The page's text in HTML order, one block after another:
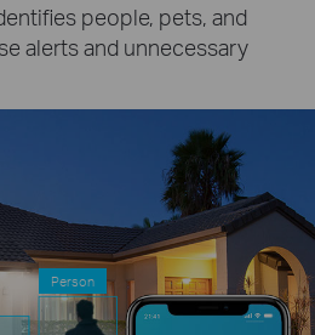
people, pets, and
alerts and unnecessary
Person